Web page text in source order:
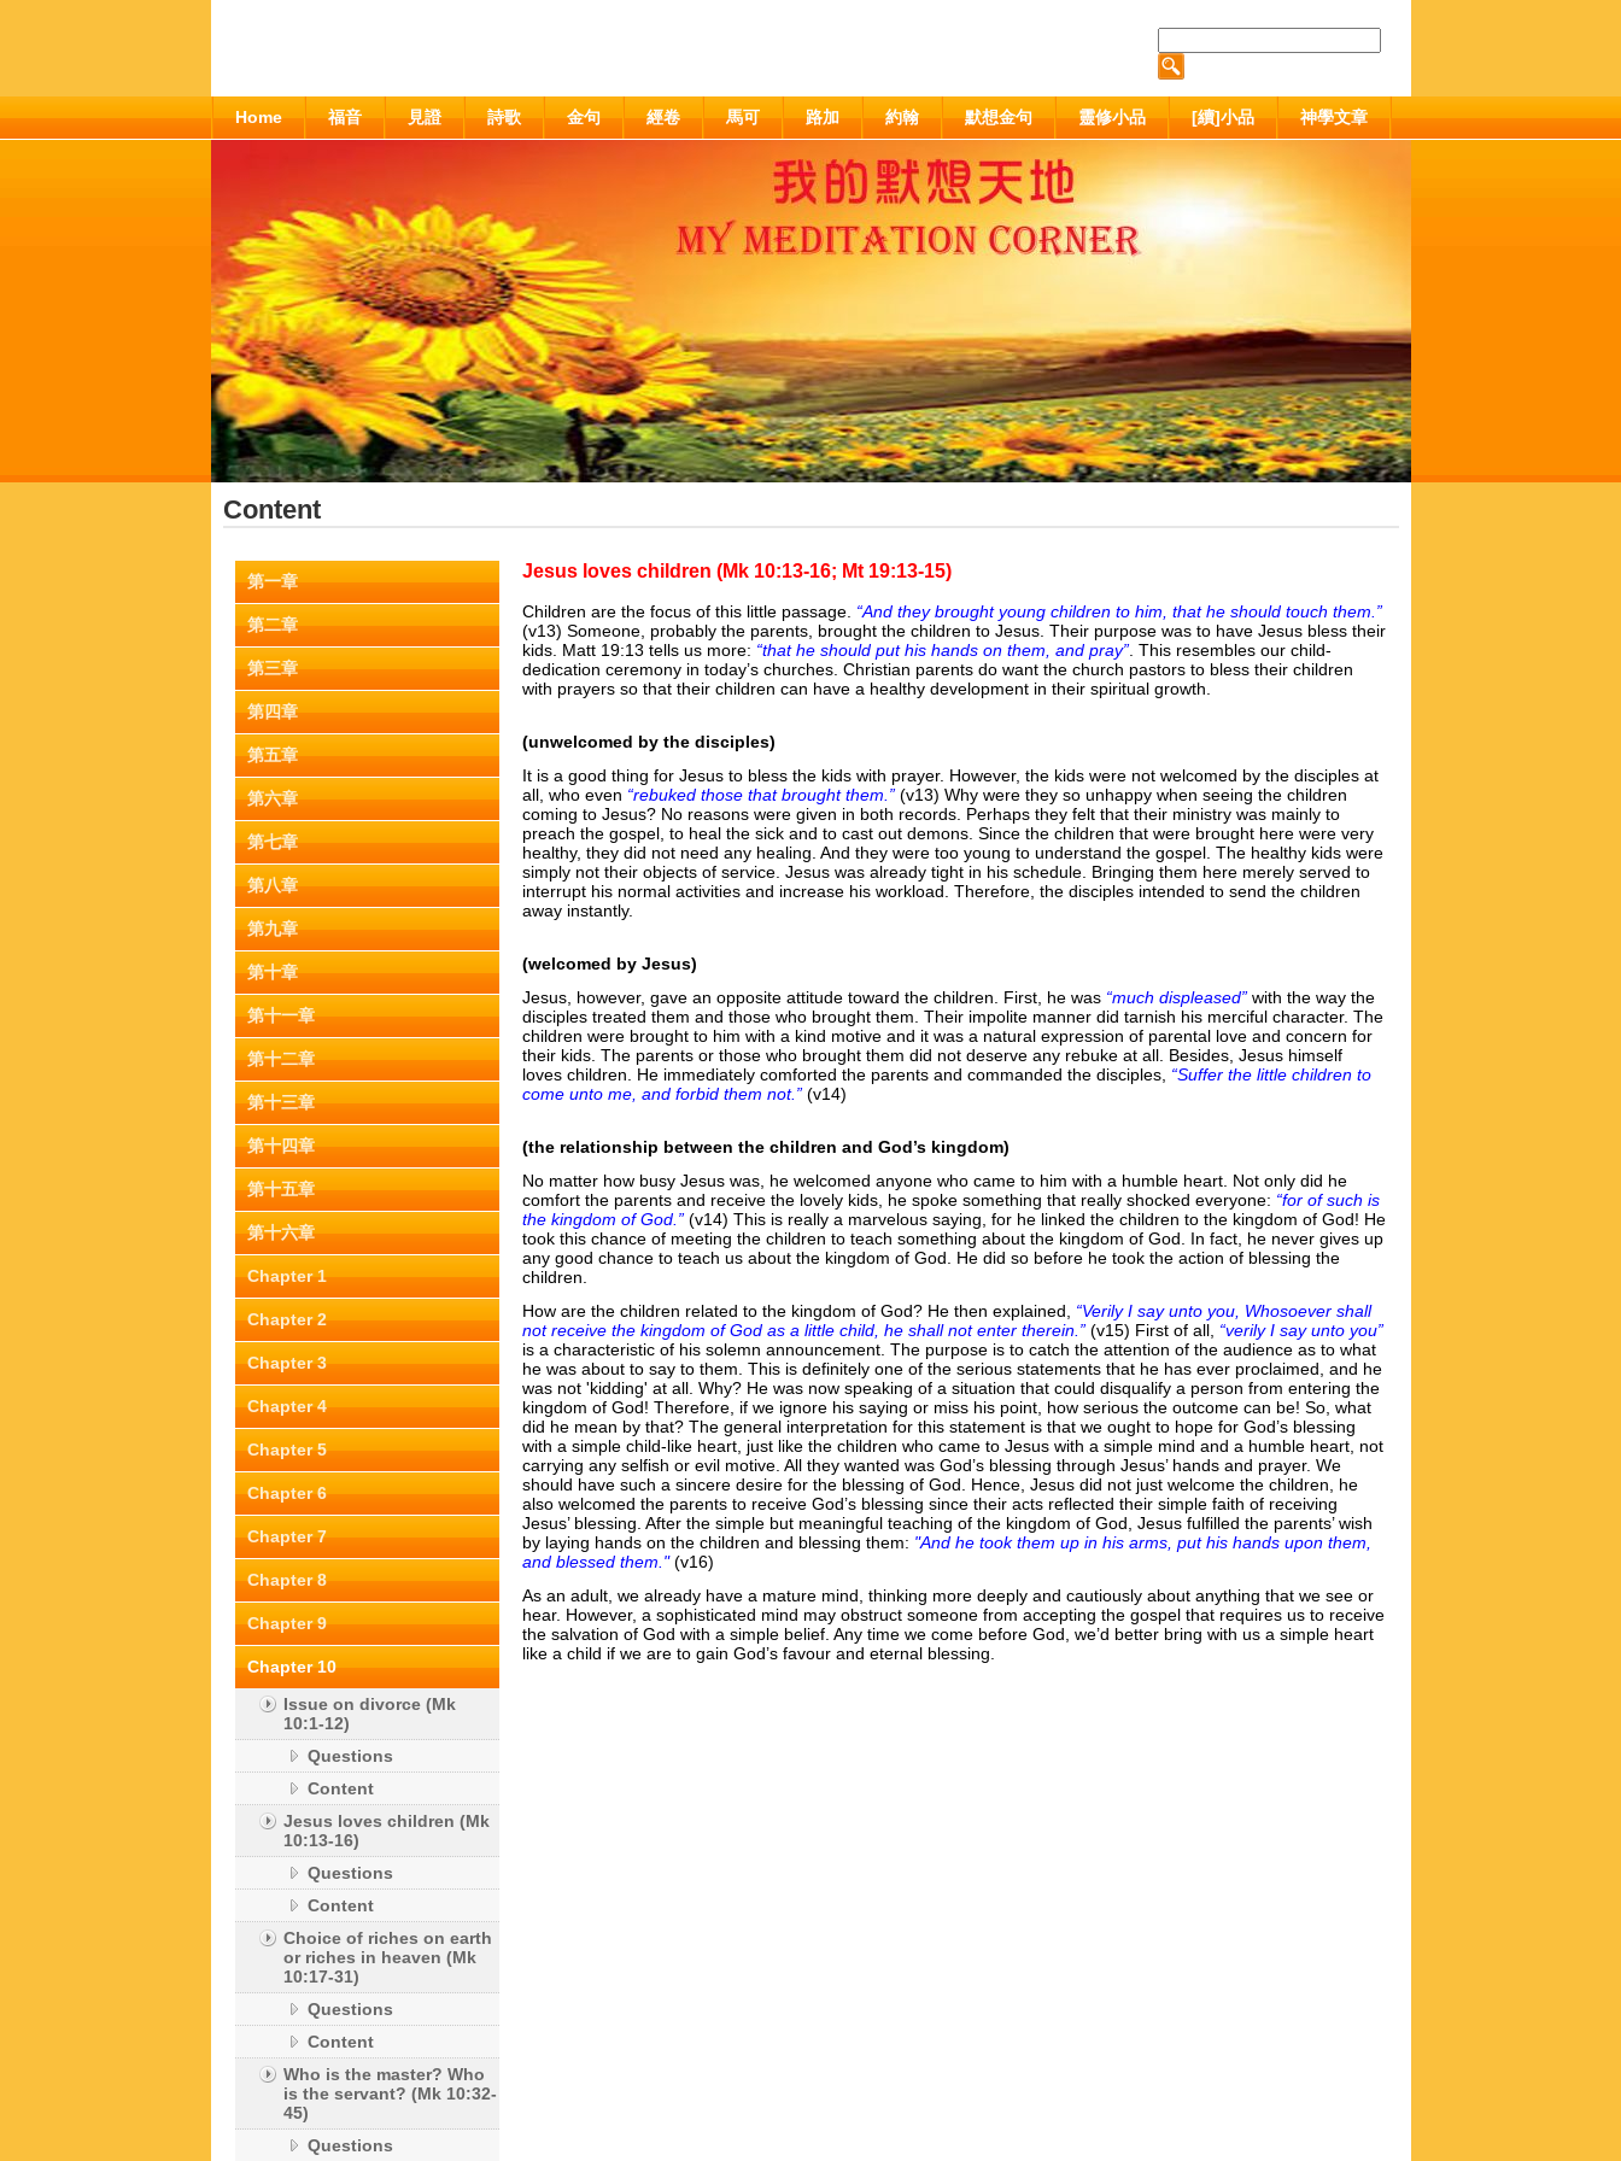
Home 福音 見證 詩歌 金句 經卷 馬可 路加 約翰 默想金句 靈修小品 [續]小品 神學文章
Content
第一章
第二章
第三章
第四章
第五章
第六章
第七章
第八章
第九章
第十章
第十一章
第十二章
第十三章
第十四章
第十五章
第十六章
Chapter 1
Chapter 2
Chapter 3
Chapter 4
Chapter 5
Chapter 6
Chapter 7
Chapter 8
Chapter 9
Chapter 10
Issue on divorce (Mk
10:1-12)
Questions
Content
Jesus loves children (Mk
10:13-16)
Questions
Content
Choice of riches on earth
or riches in heaven (Mk
10:17-31)
Questions
Content
Who is the master? Who
is the servant? (Mk 10:32-
45)
Questions
Jesus loves children (Mk 10:13-16; Mt 19:13-15)
Children are the focus of this little passage. “And they brought young children to him, that he should touch them.”
(v13) Someone, probably the parents, brought the children to Jesus. Their purpose was to have Jesus bless their
kids. Matt 19:13 tells us more: “that he should put his hands on them, and pray” . This resembles our child-
dedication ceremony in today’s churches. Christian parents do want the church pastors to bless their children
with prayers so that their children can have a healthy development in their spiritual growth.
(unwelcomed by the disciples)
It is a good thing for Jesus to bless the kids with prayer. However, the kids were not welcomed by the disciples at
all, who even “rebuked those that brought them.” (v13) Why were they so unhappy when seeing the children
coming to Jesus? No reasons were given in both records. Perhaps they felt that their ministry was mainly to
preach the gospel, to heal the sick and to cast out demons. Since the children that were brought here were very
healthy, they did not need any healing. And they were too young to understand the gospel. The healthy kids were
simply not their objects of service. Jesus was already tight in his schedule. Bringing them here merely served to
interrupt his normal activities and increase his workload. Therefore, the disciples intended to send the children
away instantly.
(welcomed by Jesus)
Jesus, however, gave an opposite attitude toward the children. First, he was “much displeased”with the way the
disciples treated them and those who brought them. Their impolite manner did tarnish his merciful character. The
children were brought to him with a kind motive and it was a natural expression of parental love and concern for
their kids. The parents or those who brought them did not deserve any rebuke at all. Besides, Jesus himself
loves children. He immediately comforted the parents and commanded the disciples, “Suffer the little children to
come unto me, and forbid them not.”(v14)
(the relationship between the children and God’s kingdom)
No matter how busy Jesus was, he welcomed anyone who came to him with a humble heart. Not only did he
comfort the parents and receive the lovely kids, he spoke something that really shocked everyone: “for of such is
the kingdom of God.”(v14) This is really a marvelous saying, for he linked the children to the kingdom of God! He
took this chance of meeting the children to teach something about the kingdom of God. In fact, he never gives up
any good chance to teach us about the kingdom of God. He did so before he took the action of blessing the
children.
How are the children related to the kingdom of God? He then explained, “Verily I say unto you, Whosoever shall
not receive the kingdom of God as a little child, he shall not enter therein.” (v15) First of all, “verily I say unto you”
is a characteristic of his solemn announcement. The purpose is to catch the attention of the audience as to what
he was about to say to them. This is definitely one of the serious statements that he has ever proclaimed, and he
was not 'kidding' at all. Why? He was now speaking of a situation that could disqualify a person from entering the
kingdom of God! Therefore, if we ignore his saying or miss his point, how serious the outcome can be! So, what
did he mean by that? The general interpretation for this statement is that we ought to hope for God’s blessing
with a simple child-like heart, just like the children who came to Jesus with a simple mind and a humble heart, not
carrying any selfish or evil motive. All they wanted was God’s blessing through Jesus’ hands and prayer. We
should have such a sincere desire for the blessing of God. Hence, Jesus did not just welcome the children, he
also welcomed the parents to receive God’s blessing since their acts reflected their simple faith of receiving
Jesus’ blessing. After the simple but meaningful teaching of the kingdom of God, Jesus fulfilled the parents’ wish
by laying hands on the children and blessing them: "And he took them up in his arms, put his hands upon them,
and blessed them."(v16)
As an adult, we already have a mature mind, thinking more deeply and cautiously about anything that we see or
hear. However, a sophisticated mind may obstruct someone from accepting the gospel that requires us to receive
the salvation of God with a simple belief. Any time we come before God, we’d better bring with us a simple heart
like a child if we are to gain God’s favour and eternal blessing.